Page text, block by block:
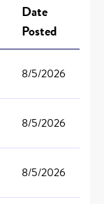
Date
Posted
8/5/2026
8/5/2026
8/5/2026